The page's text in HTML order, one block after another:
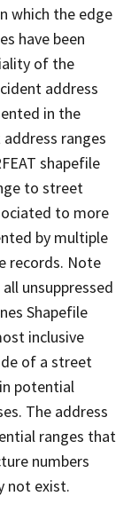
which the edge
have been
of the
address
in the
ranges
shapefile
to street
to more
by multiple
records. Note
unsuppressed
Shapefile
inclusive
of a street
potential
The address
ranges that
numbers
not exist.